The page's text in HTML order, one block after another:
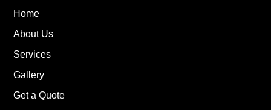
Home
About Us
Services
Gallery
Get a Quote